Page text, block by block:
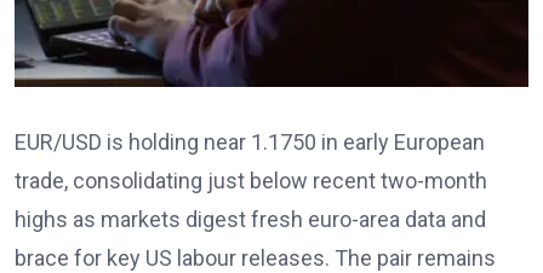
EUR/USD is holding near 1.1750 in early European
trade, consolidating just below recent two-month
highs as markets digest fresh euro-area data and
brace for key US labour releases. The pair remains